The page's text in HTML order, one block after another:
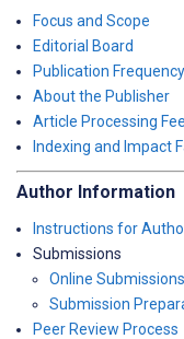
Focus and Scope
Editorial Board
Publication Frequency
About the Publisher
Article Processing
Indexing and Impact
Author Information
Instructions for
Submissions
Online Submissions
Submission
Peer Review Process